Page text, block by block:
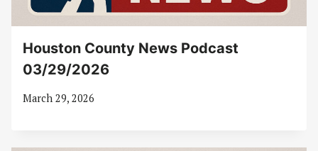
Houston County News Podcast
03/29/2026
March 29, 2026